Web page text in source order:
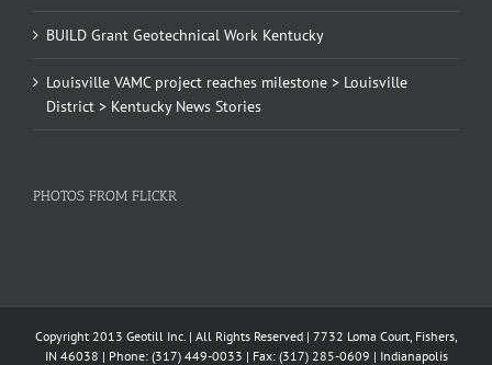
BUILD Grant Geotechnical Work Kentucky
Louisville VAMC project reaches milestone > Louisville
District > Kentucky News Stories
PHOTOS FROM FLICKR
Copyright 2013 Geotill Inc. | All Rights Reserved | 7732 Loma Court, Fishers,
IN 46038 | Phone: (317) 449-0033 | Fax: (317) 285-0609 | Indianapolis